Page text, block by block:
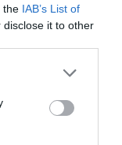
the IAB’s List of
it to other
conference
group of
the
are not